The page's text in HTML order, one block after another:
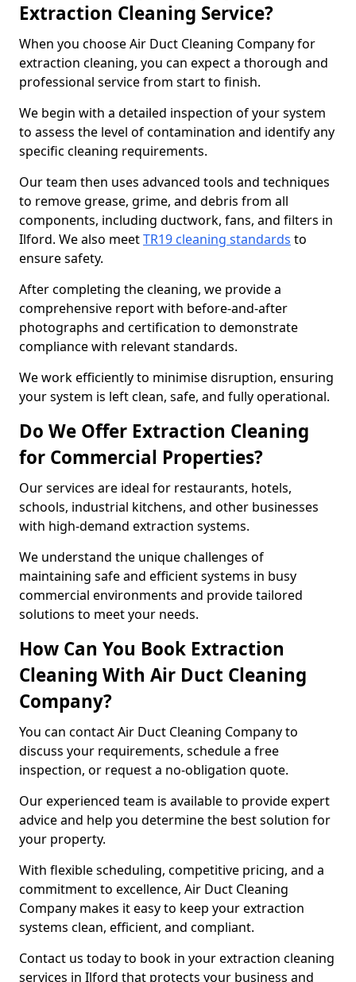
Extraction Cleaning Service?
When you choose Air Duct Cleaning Company for
extraction cleaning, you can expect a thorough and
professional service from start to finish.
We begin with a detailed inspection of your system
to assess the level of contamination and identify any
specific cleaning requirements.
Our team then uses advanced tools and techniques
to remove grease, grime, and debris from all
components, including ductwork, fans, and filters in
Ilford. We also meetTR19 cleaning standards to
ensure safety.
After completing the cleaning, we provide a
comprehensive report with before-and-after
photographs and certification to demonstrate
compliance with relevant standards.
We work efficiently to minimise disruption, ensuring
your system is left clean, safe, and fully operational.
Do We Offer Extraction Cleaning
for Commercial Properties?
Our services are ideal for restaurants, hotels,
schools, industrial kitchens, and other businesses
with high-demand extraction systems.
We understand the unique challenges of
maintaining safe and efficient systems in busy
commercial environments and provide tailored
solutions to meet your needs.
How Can You Book Extraction
Cleaning With Air Duct Cleaning
Company?
You can contact Air Duct Cleaning Company to
discuss your requirements, schedule a free
inspection, or request a no-obligation quote.
Our experienced team is available to provide expert
advice and help you determine the best solution for
your property.
With flexible scheduling, competitive pricing, and a
commitment to excellence, Air Duct Cleaning
Company makes it easy to keep your extraction
systems clean, efficient, and compliant.
Contact us today to book in your extraction cleaning
services in Ilford that protects your business and